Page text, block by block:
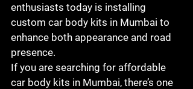
enthusiasts today is installing
custom car body kits in Mumbai to
enhance both appearance and road
presence.
If you are searching for affordable
car body kits in Mumbai, there’s one